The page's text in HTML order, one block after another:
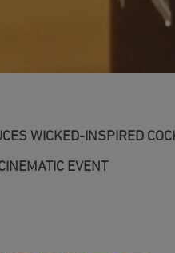
WICKED-INSPIRED
EVENT